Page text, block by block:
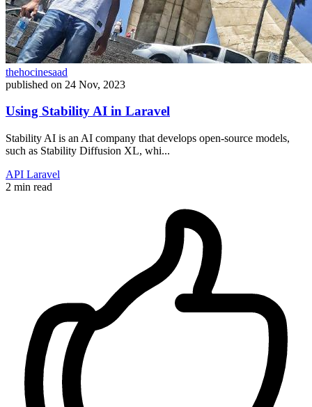
thehocinesaad
published on 24 Nov, 2023
Using Stability AI in Laravel
Stability AI is an AI company that develops open-source models,
such as Stability Diffusion XL, whi...
API Laravel
2 min read